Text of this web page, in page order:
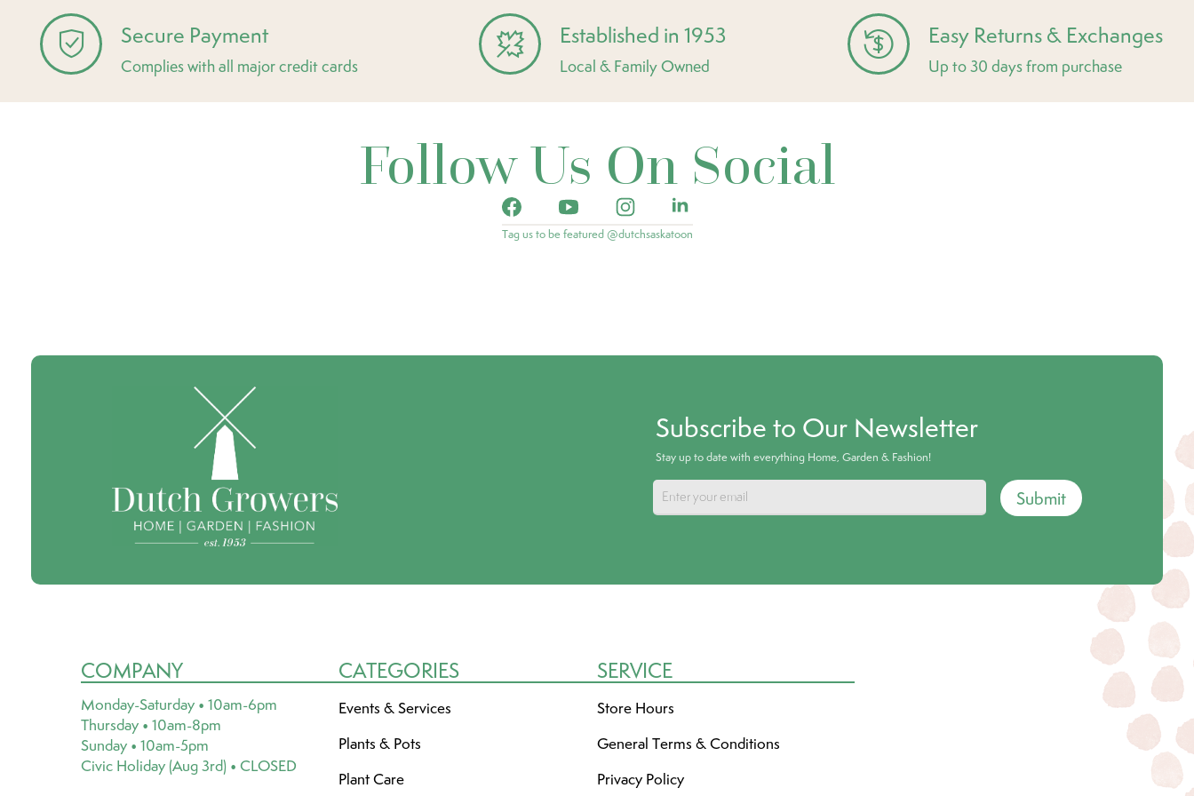
Secure Payment
Complies with all major credit cards
Established in 1953
Local & Family Owned
Easy Returns & Exchanges
Up to 30 days from purchase
Follow Us On Social
Tag us to be featured @dutchsaskatoon
Subscribe to Our Newsletter
Stay up to date with everything Home, Garden & Fashion!
Submit
COMPANY
Monday-Saturday • 10am-6pm
Thursday • 10am-8pm
Sunday • 10am-5pm
Civic Holiday (Aug 3rd) • CLOSED
CATEGORIES
Events & Services
Plants & Pots
Plant Care
SERVICE
Store Hours
General Terms & Conditions
Privacy Policy